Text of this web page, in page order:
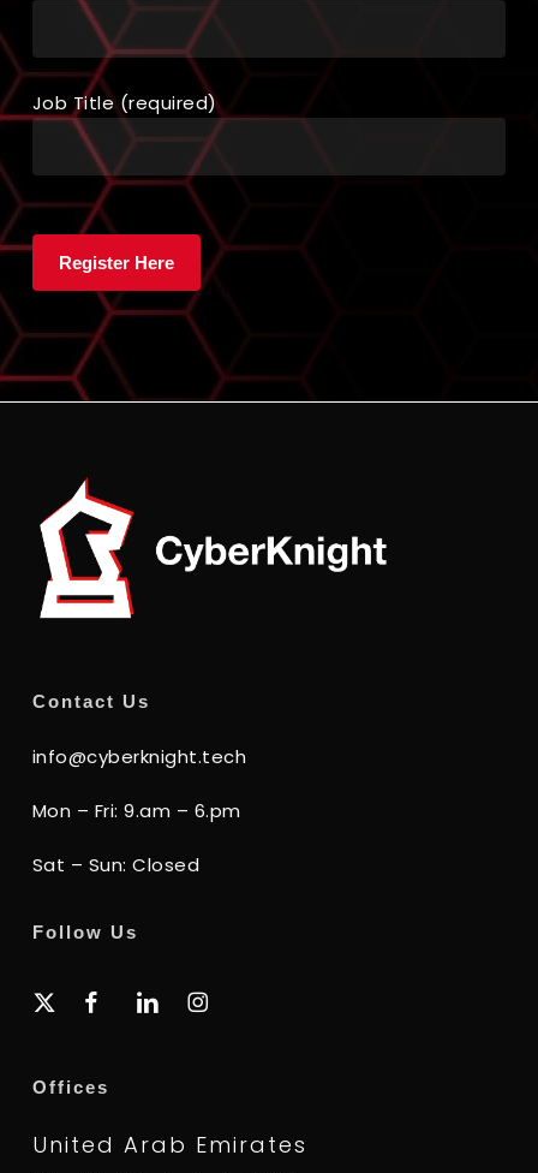
Job Title (required)
Contact Us
info@cyberknight.tech
Mon – Fri: 9.am – 6.pm
Sat – Sun: Closed
Follow Us
x-
facebooklinkedininstagram
Offices
United Arab Emirates